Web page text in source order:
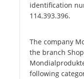
identification
114.393.396.
The company
the branch
following